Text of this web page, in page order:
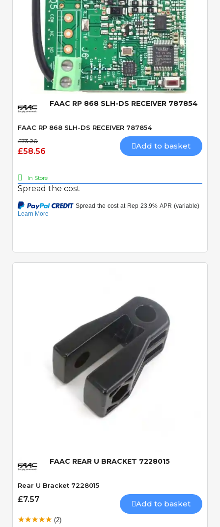
Quick View
FAAC RP 868 SLH-DS RECEIVER 787854
FAAC RP 868 SLH-DS RECEIVER 787854
£73.20
£58.56
Add to basket
In Store
Spread the cost
Quick View
FAAC REAR U BRACKET 7228015
Rear U Bracket 7228015
£7.57 Add to basket
(2)